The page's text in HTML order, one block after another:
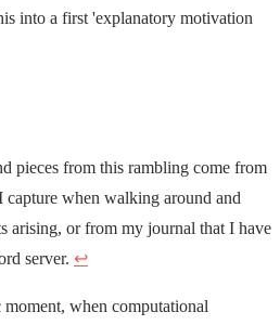
into a first 'explanatory motivation
pieces from this rambling come from
capture when walking around and
arising, or from my journal that I have
server. ↩
when computational